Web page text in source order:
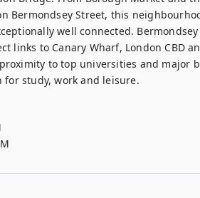
Bermondsey Street, this
well connected.
links to Canary Wharf, London CBD
to top universities and major
for study, work and leisure.